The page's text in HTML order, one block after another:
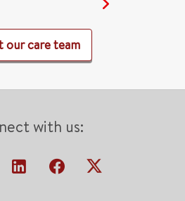
our care team
with us: